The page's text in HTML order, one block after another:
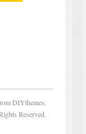
DIYthemes.
Reserved.